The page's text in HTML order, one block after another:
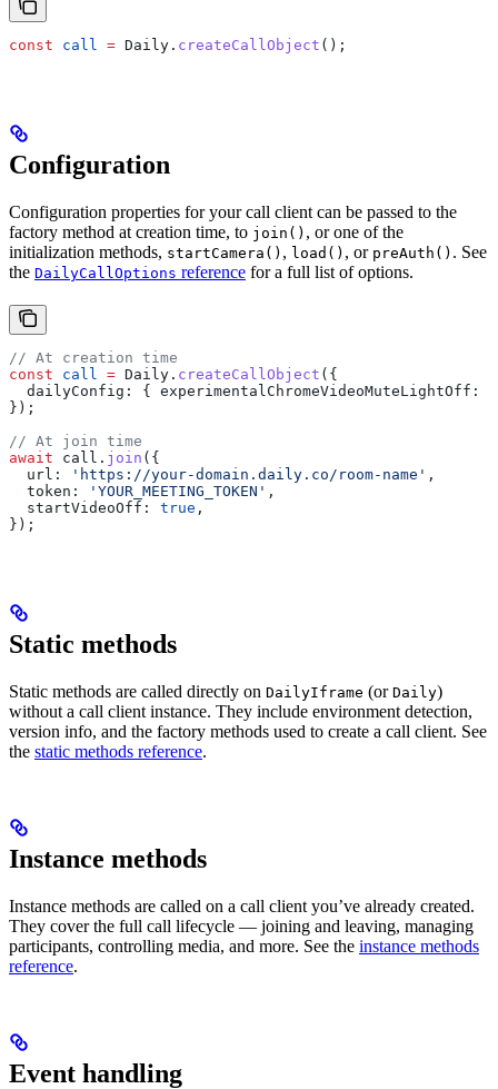
const call = Daily . createCallObject ();
Configuration
Configuration properties for your call client can be passed to the
factory method at creation time, to join() , or one of the
initialization methods, startCamera() , load() , or preAuth() . See
the DailyCallOptions reference for a full list of options.
// At creation time
const call = Daily . createCallObject ({
  dailyConfig:
{ experimentalChromeVideoMuteLightOff:
});
// At join time
await call . join ({
  url:
'https://your-domain.daily.co/room-name' ,
  token:
'YOUR_MEETING_TOKEN' ,
  startVideoOff:
true ,
});
Static methods
Static methods are called directly on DailyIframe (or Daily)
without a call client instance. They include environment detection,
version info, and the factory methods used to create a call client. See
the static methods reference.
Instance methods
Instance methods are called on a call client you’ve already created.
They cover the full call lifecycle — joining and leaving, managing
participants, controlling media, and more. See the instance methods
reference.
Event handling